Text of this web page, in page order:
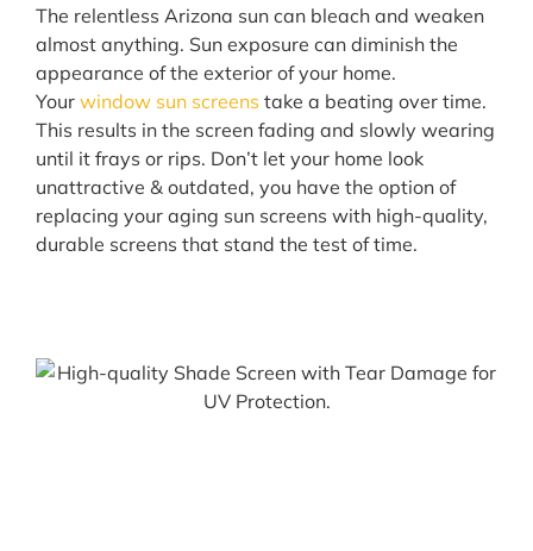
The relentless Arizona sun can bleach and weaken
almost anything. Sun exposure can diminish the
appearance of the exterior of your home.
Your window sun screens take a beating over time.
This results in the screen fading and slowly wearing
until it frays or rips. Don’t let your home look
unattractive & outdated, you have the option of
replacing your aging sun screens with high-quality,
durable screens that stand the test of time.